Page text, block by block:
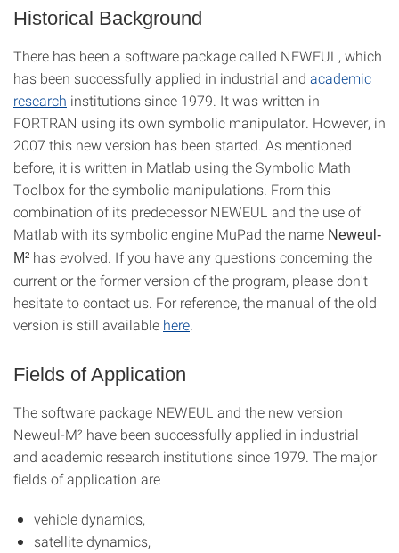
Historical Background
There has been a software package called NEWEUL, which
has been successfully applied in industrial and academic
research institutions since 1979. It was written in
FORTRAN using its own symbolic manipulator. However, in
2007 this new version has been started. As mentioned
before, it is written in Matlab using the Symbolic Math
Toolbox for the symbolic manipulations. From this
combination of its predecessor NEWEUL and the use of
Matlab with its symbolic engine MuPad the name Neweul-
M² has evolved. If you have any questions concerning the
current or the former version of the program, please don't
hesitate to contact us. For reference, the manual of the old
version is still available here
Fields of Application
The software package NEWEUL and the new version
Neweul-M² have been successfully applied in industrial
and academic research institutions since 1979. The major
fields of application are
vehicle dynamics,
satellite dynamics,